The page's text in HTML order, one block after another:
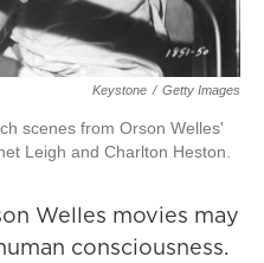
Keystone / Getty Images
scenes from Orson Welles'
Leigh and Charlton Heston.
Welles movies may
consciousness.